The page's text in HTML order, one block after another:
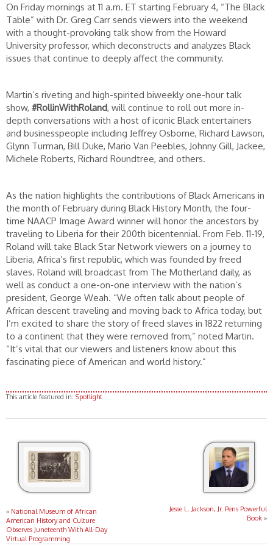
On Friday mornings at 11 a.m. ET starting February 4, “The Black
Table” with Dr. Greg Carr sends viewers into the weekend
with a thought-provoking talk show from the Howard
University professor, which deconstructs and analyzes Black
issues that continue to deeply affect the community.
Martin’s riveting and high-spirited biweekly one-hour talk
show, #RollinWithRoland, will continue to roll out more in-
depth conversations with a host of iconic Black entertainers
and businesspeople including Jeffrey Osborne, Richard Lawson,
Glynn Turman, Bill Duke, Mario Van Peebles, Johnny Gill, Jackee,
Michele Roberts, Richard Roundtree, and others.
As the nation highlights the contributions of Black Americans in
the month of February during Black History Month, the four-
time NAACP Image Award winner will honor the ancestors by
traveling to Liberia for their 200th bicentennial. From Feb. 11-19,
Roland will take Black Star Network viewers on a journey to
Liberia, Africa’s first republic, which was founded by freed
slaves. Roland will broadcast from The Motherland daily, as
well as conduct a one-on-one interview with the nation’s
president, George Weah. “We often talk about people of
African descent traveling and moving back to Africa today, but
I’m excited to share the story of freed slaves in 1822 returning
to a continent that they were removed from,” noted Martin.
“It’s vital that our viewers and listeners know about this
fascinating piece of American and world history.”
This article featured in: Spotlight
« National Museum of African
American History and Culture
Observes Juneteenth With All-Day
Virtual Programming
Jesse L. Jackson, Jr. Pens Powerful
Book »